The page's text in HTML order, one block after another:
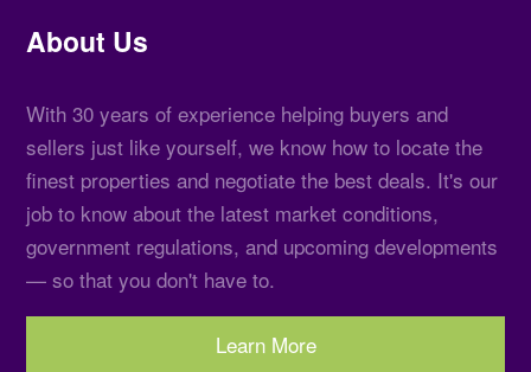
About Us
With 30 years of experience helping buyers and
sellers just like yourself, we know how to locate the
finest properties and negotiate the best deals. It's our
job to know about the latest market conditions,
government regulations, and upcoming developments
— so that you don't have to.
Learn More